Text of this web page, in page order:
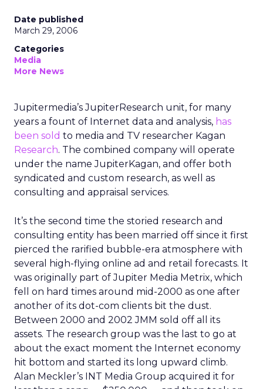
Date published
March 29, 2006
Categories
Media
More News
Jupitermedia’s JupiterResearch unit, for many
years a fount of Internet data and analysis, has
been sold to media and TV researcher Kagan
Research. The combined company will operate
under the name JupiterKagan, and offer both
syndicated and custom research, as well as
consulting and appraisal services.
It’s the second time the storied research and
consulting entity has been married off since it first
pierced the rarified bubble-era atmosphere with
several high-flying online ad and retail forecasts. It
was originally part of Jupiter Media Metrix, which
fell on hard times around mid-2000 as one after
another of its dot-com clients bit the dust.
Between 2000 and 2002 JMM sold off all its
assets. The research group was the last to go at
about the exact moment the Internet economy
hit bottom and started its long upward climb.
Alan Meckler’s INT Media Group acquired it for